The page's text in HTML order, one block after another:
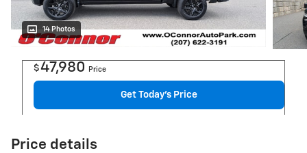
14 Photos
$47,980 Price
Get Today's Price
Price details